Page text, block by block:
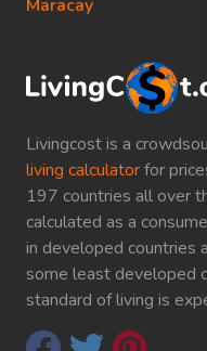
Livingcost is a
living calculatorfor
197 countries all over
calculated as a
in developed countries
some least developed
standard of living is
Maracay